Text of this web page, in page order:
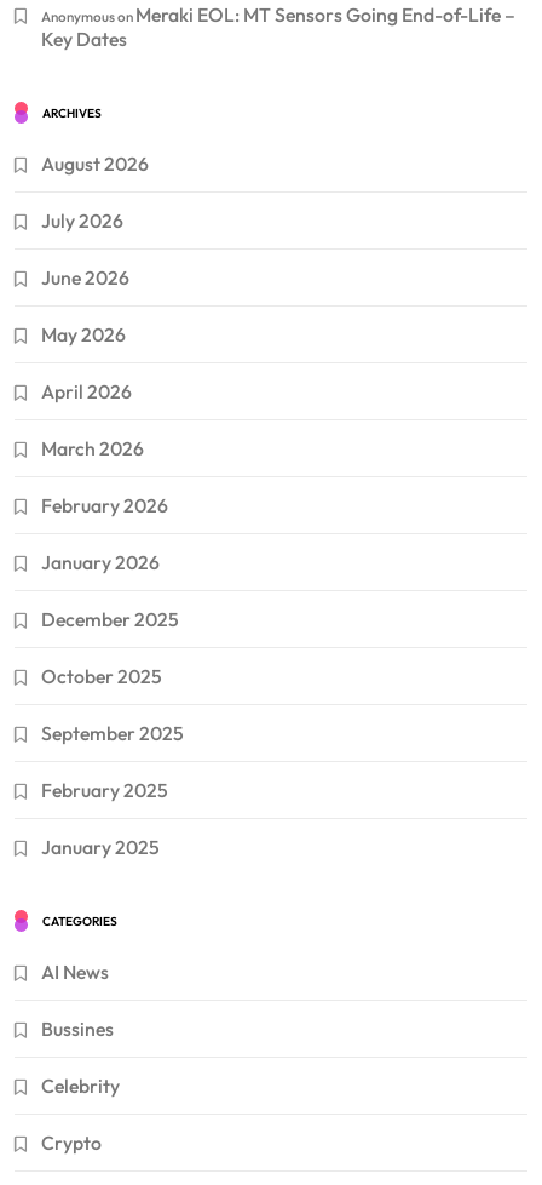
Anonymouson Meraki EOL: MT Sensors Going End-of-Life –
Key Dates
ARCHIVES
August 2026
July 2026
June 2026
May 2026
April 2026
March 2026
February 2026
January 2026
December 2025
October 2025
September 2025
February 2025
January 2025
CATEGORIES
AI News
Bussines
Celebrity
Crypto